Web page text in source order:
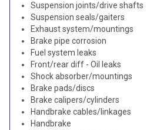
Suspension joints/drive shafts
Suspension seals/gaiters
Exhaust system/mountings
Brake pipe corrosion
Fuel system leaks
Front/rear diff - Oil leaks
Shock absorber/mountings
Brake pads/discs
Brake calipers/cylinders
Handbrake cables/linkages
Handbrake